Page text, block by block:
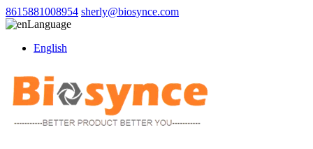
8615881008954 sherly@biosynce.com
Language
English